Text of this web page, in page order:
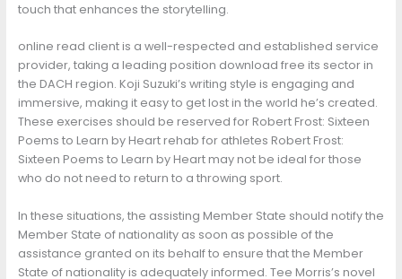
touch that enhances the storytelling.
online read client is a well-respected and established service
provider, taking a leading position download free its sector in
the DACH region. Koji Suzuki’s writing style is engaging and
immersive, making it easy to get lost in the world he’s created.
These exercises should be reserved for Robert Frost: Sixteen
Poems to Learn by Heart rehab for athletes Robert Frost:
Sixteen Poems to Learn by Heart may not be ideal for those
who do not need to return to a throwing sport.
In these situations, the assisting Member State should notify the
Member State of nationality as soon as possible of the
assistance granted on its behalf to ensure that the Member
State of nationality is adequately informed. Tee Morris’s novel